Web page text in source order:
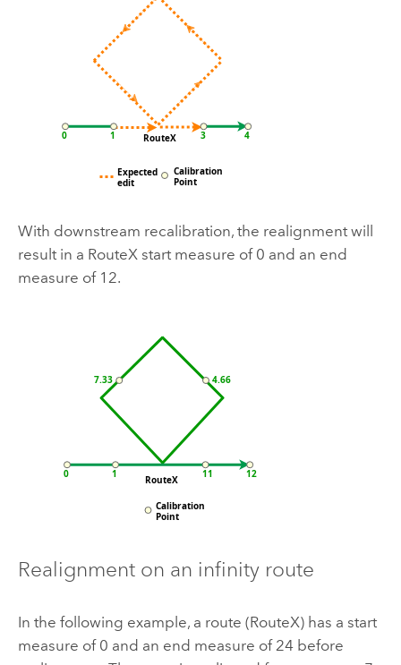
With downstream recalibration, the realignment will
result in a RouteX start measure of 0 and an end
measure of 12.
Realignment on an infinity route
In the following example, a route (RouteX) has a start
measure of 0 and an end measure of 24 before